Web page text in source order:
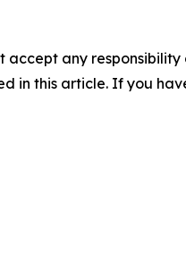
accept any
in this article. If you